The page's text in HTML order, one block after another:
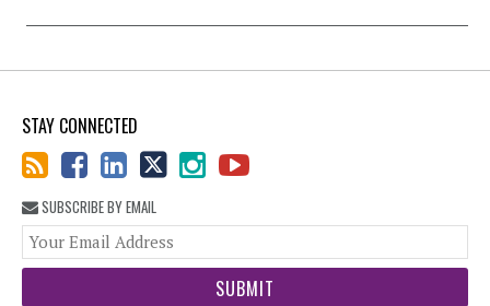
STAY CONNECTED
SUBSCRIBE BY EMAIL